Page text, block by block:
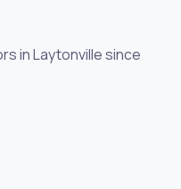
in Laytonville since